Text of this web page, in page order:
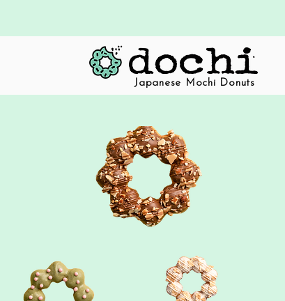
crafted mochi donuts
Japanese Mochi Donuts